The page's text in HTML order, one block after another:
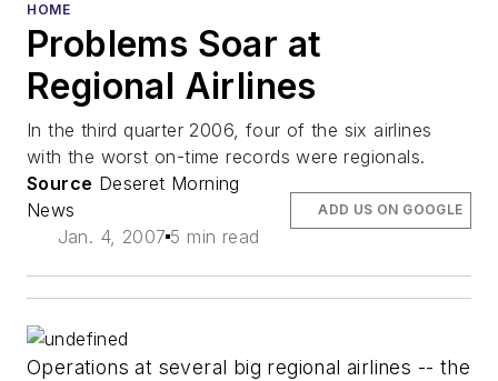
HOME
Problems Soar at
Regional Airlines
In the third quarter 2006, four of the six airlines
with the worst on-time records were regionals.
Source Deseret Morning
News
Jan. 4, 2007 5 min read
ADD US ON GOOGLE
Operations at several big regional airlines -- the